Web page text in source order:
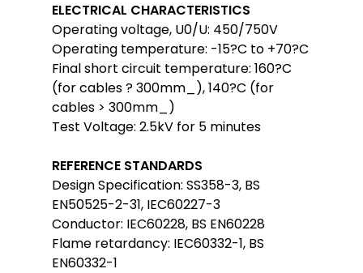
ELECTRICAL CHARACTERISTICS
Operating voltage, U0/U: 450/750V
Operating temperature: -15?C to +70?C
Final short circuit temperature: 160?C
(for cables ? 300mm_), 140?C (for
cables > 300mm_)
Test Voltage: 2.5kV for 5 minutes
REFERENCE STANDARDS
Design Specification: SS358-3, BS
EN50525-2-31, IEC60227-3
Conductor: IEC60228, BS EN60228
Flame retardancy: IEC60332-1, BS
EN60332-1